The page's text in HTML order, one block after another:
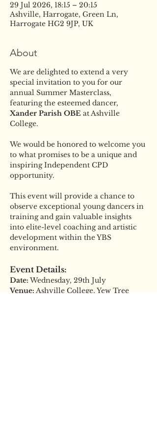
29 Jul 2026, 18:15 – 20:15
Ashville, Harrogate, Green Ln,
Harrogate HG2 9JP, UK
About
We are delighted to extend a very
special invitation to you for our
annual Summer Masterclass,
featuring the esteemed dancer,
Xander Parish OBE at Ashville
College.
We would be honored to welcome you
to what promises to be a unique and
inspiring Independent CPD
opportunity.
This event will provide a chance to
observe exceptional young dancers in
training and gain valuable insights
into elite-level coaching and artistic
development within the YBS
environment.
Event Details:
Date: Wednesday, 29th July
Venue: Ashville College, Yew Tree